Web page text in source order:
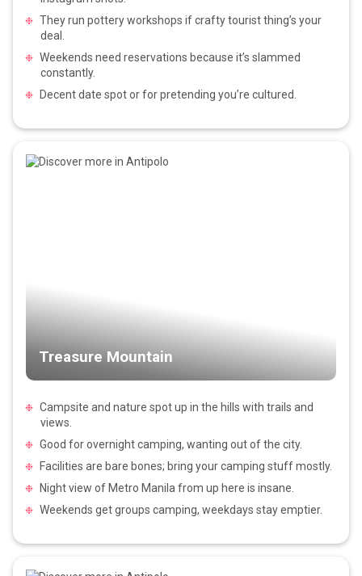
They run pottery workshops if crafty tourist thing’s your
deal.
Weekends need reservations because it’s slammed
constantly.
Decent date spot or for pretending you’re cultured.
Treasure Mountain
Campsite and nature spot up in the hills with trails and
views.
Good for overnight camping, wanting out of the city.
Facilities are bare bones; bring your camping stuff mostly.
Night view of Metro Manila from up here is insane.
Weekends get groups camping, weekdays stay emptier.